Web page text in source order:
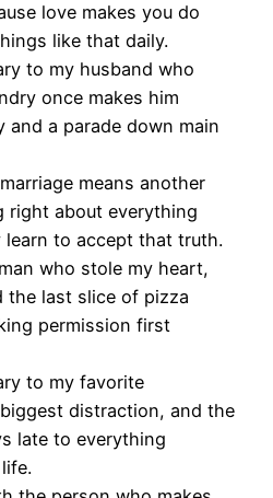
love makes you do
like that daily.
to my husband who
once makes him
and a parade down main
means another
right about everything
learn to accept that truth.
who stole my heart,
the last slice of pizza
permission first
to my favorite
distraction, and the
late to everything